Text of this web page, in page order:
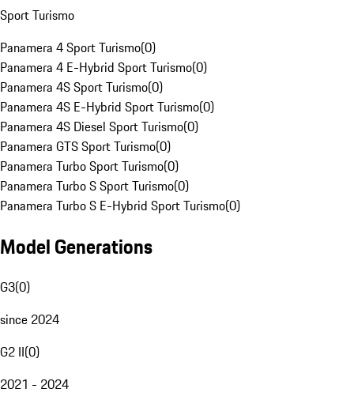
Sport Turismo
Panamera 4 Sport Turismo(0)
Panamera 4 E-Hybrid Sport Turismo(0)
Panamera 4S Sport Turismo(0)
Panamera 4S E-Hybrid Sport Turismo(0)
Panamera 4S Diesel Sport Turismo(0)
Panamera GTS Sport Turismo(0)
Panamera Turbo Sport Turismo(0)
Panamera Turbo S Sport Turismo(0)
Panamera Turbo S E-Hybrid Sport Turismo(0)
Model Generations
G3(0)
since 2024
G2 II(0)
2021 - 2024